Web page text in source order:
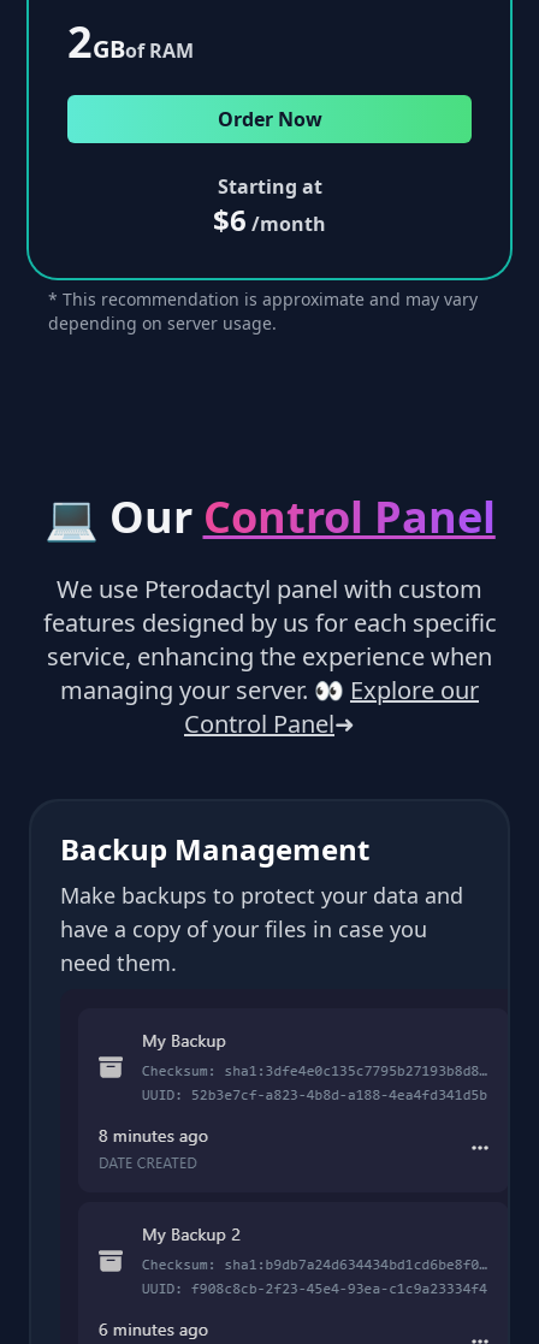
2GBof RAM
Order Now
Starting at
$6 /month
* This recommendation is approximate and may vary
depending on server usage.
💻 Our Control Panel
We use Pterodactyl panel with custom
features designed by us for each specific
service, enhancing the experience when
managing your server. 👀 Explore our
Control Panel➜
Backup Management
Make backups to protect your data and
have a copy of your files in case you
need them.